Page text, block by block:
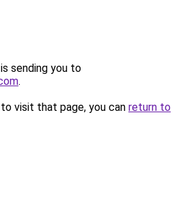
sending you to
.
visit that page, you can return to